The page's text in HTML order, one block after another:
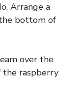
Arrange a
bottom of
over the
the raspberry